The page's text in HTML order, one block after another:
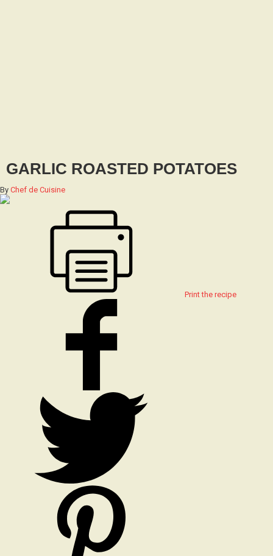
GARLIC ROASTED POTATOES
By Chef de Cuisine
Print the recipe